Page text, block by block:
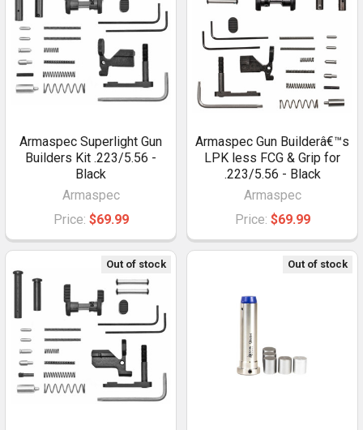
Armaspec Superlight Gun
Builders Kit .223/5.56 -
Black
Armaspec
Price: $69.99
Armaspec Gun Builderâ€™s
LPK less FCG & Grip for
.223/5.56 - Black
Armaspec
Price: $69.99
Out of stock Out of stock